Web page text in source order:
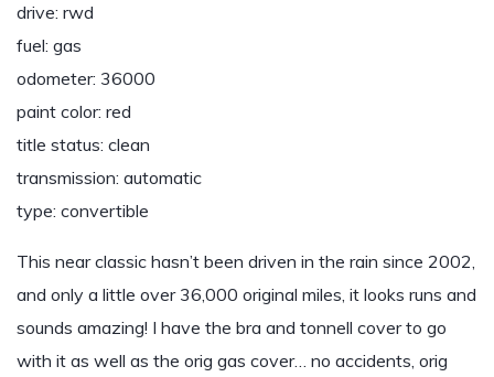
drive: rwd
fuel: gas
odometer: 36000
paint color: red
title status: clean
transmission: automatic
type: convertible
This near classic hasn’t been driven in the rain since 2002,
and only a little over 36,000 original miles, it looks runs and
sounds amazing! I have the bra and tonnell cover to go
with it as well as the orig gas cover… no accidents, orig